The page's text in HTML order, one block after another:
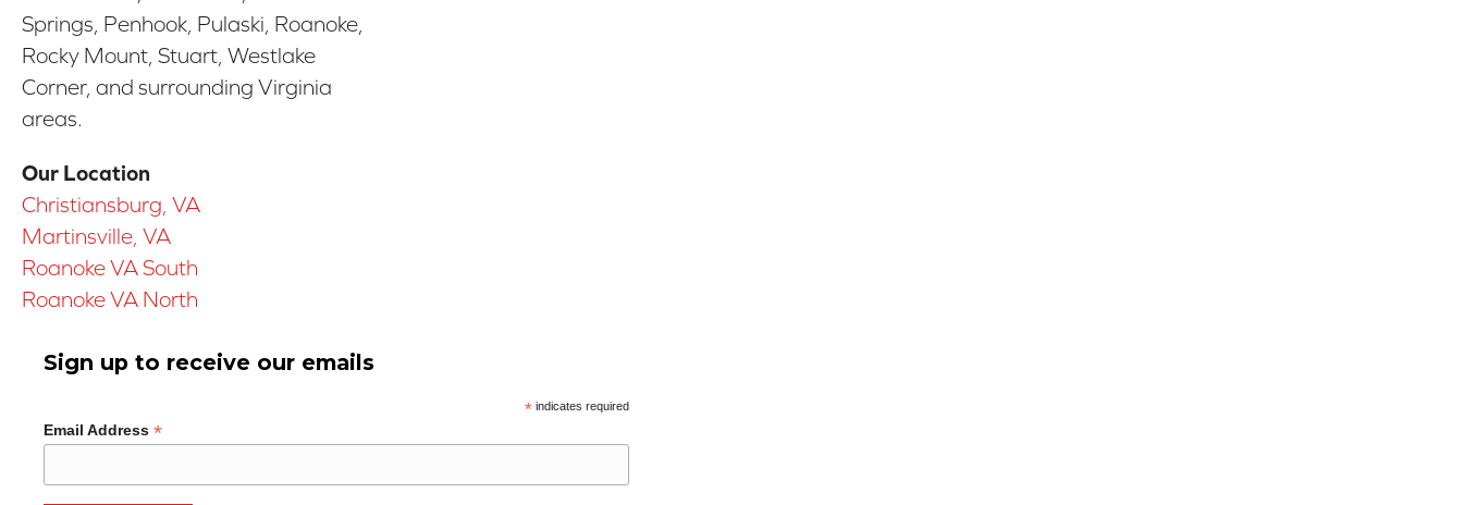
Springs, Penhook, Pulaski, Roanoke,
Rocky Mount, Stuart, Westlake
Corner, and surrounding Virginia
areas.
Our Location
Christiansburg, VA
Martinsville, VA
Roanoke VA South
Roanoke VA North
Sign up to receive our emails
*indicates required
Email Address *